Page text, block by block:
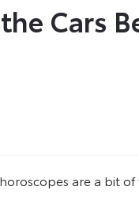
Cars
are a bit